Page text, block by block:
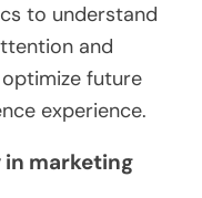
to understand
and
future
experience.
marketing